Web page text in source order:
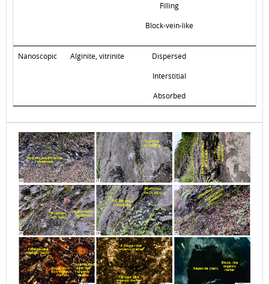
Filling
Block-vein-like
Nanoscopic Alginite, vitrinite Dispersed
Interstitial
Absorbed